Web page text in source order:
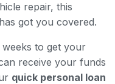
repair, this
got you covered.
to get your
receive your funds
quick personal loan